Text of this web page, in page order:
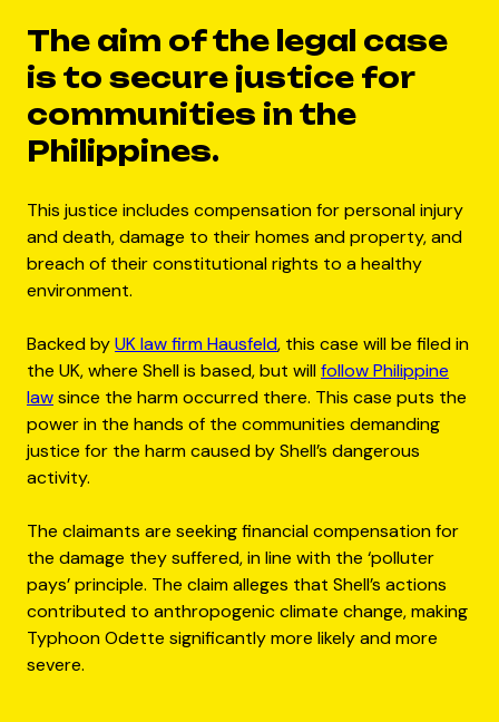
The aim of the legal case
is to secure justice for
communities in the
Philippines.
This justice includes compensation for personal injury
and death, damage to their homes and property, and
breach of their constitutional rights to a healthy
environment.
Backed byUK law firm Hausfeld, this case will be filed in
the UK, where Shell is based, but willfollow Philippine
lawsince the harm occurred there. This case puts the
power in the hands of the communities demanding
justice for the harm caused by Shell’s dangerous
activity.
The claimants are seeking financial compensation for
the damage they suffered, in line with the ‘polluter
pays’ principle. The claim alleges that Shell’s actions
contributed to anthropogenic climate change, making
Typhoon Odette significantly more likely and more
severe.